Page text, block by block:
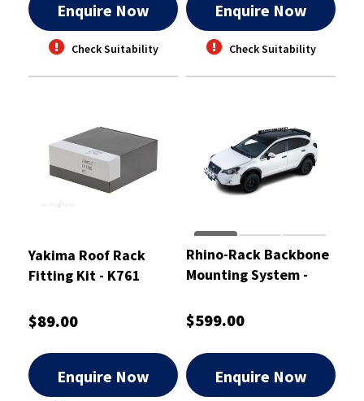
Enquire Now
Check Suitability
Enquire Now
Check Suitability
Yakima Roof Rack
Fitting Kit - K761
$89.00
Enquire Now
Rhino-Rack Backbone
Mounting System -
$599.00
Enquire Now